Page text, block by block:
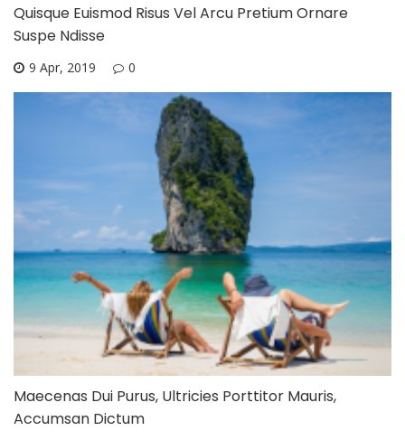
Quisque Euismod Risus Vel Arcu Pretium Ornare
Suspe Ndisse
9 Apr, 2019 0
Maecenas Dui Purus, Ultricies Porttitor Mauris,
Accumsan Dictum